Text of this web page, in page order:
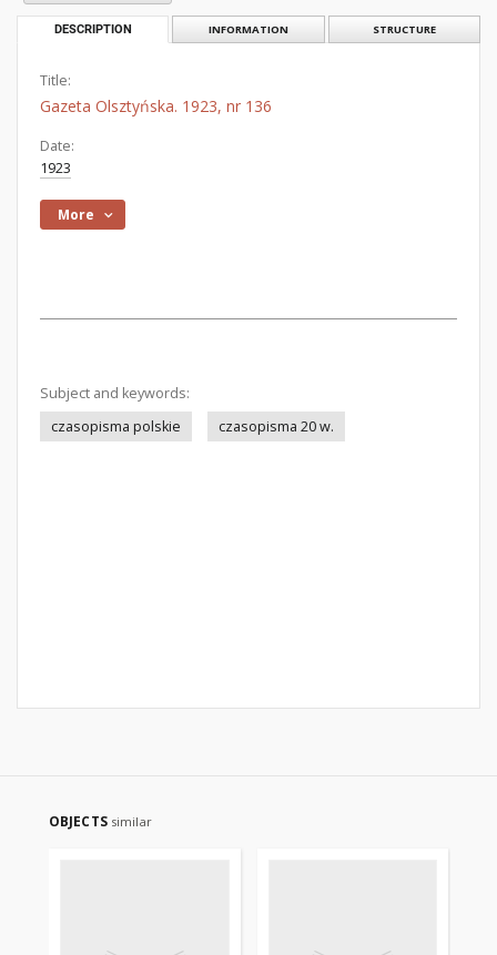
DESCRIPTION INFORMATION STRUCTURE
Title:
Gazeta Olsztyńska. 1923, nr 136
Date:
1923
More
Subject and keywords:
czasopisma polskie
czasopisma 20 w.
OBJECTS similar